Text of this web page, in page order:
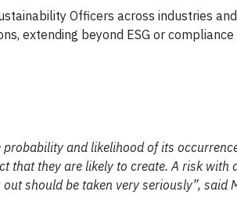
Officers across industries
extending beyond ESG or
and likelihood of its
that they are likely to create. A risk
should be taken very seriously”, said